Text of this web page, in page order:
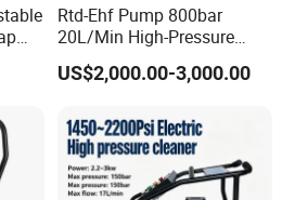
environmental protection, durable
Rtd-Ehf Pump 800bar
20L/Min High-Pressure
Cleaning Machine for
Industry Cleaning
US$2,000.00-3,000.00